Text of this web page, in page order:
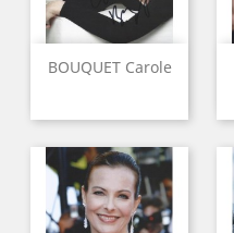
BOUQUET Carole